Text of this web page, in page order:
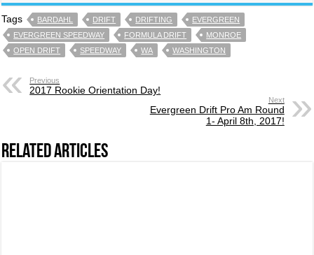
Tags BARDAHL DRIFT DRIFTING
EVERGREEN
EVERGREEN SPEEDWAY
FORMULA DRIFT
MONROE
OPEN DRIFT
SPEEDWAY WA WASHINGTON
Previous
2017 Rookie Orientation Day!
Next
Evergreen Drift Pro Am Round
1- April 8th, 2017!
Related Articles